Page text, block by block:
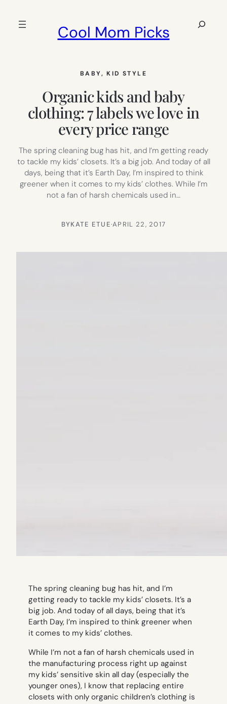
Cool Mom Picks
Search
BABY, KID STYLE
Organic kids and baby
clothing: 7 labels we love in
every price range
The spring cleaning bug has hit, and I’m getting ready
to tackle my kids’ closets. It’s a big job. And today of all
days, being that it’s Earth Day, I’m inspired to think
greener when it comes to my kids’ clothes. While I’m
not a fan of harsh chemicals used in…
BYKATE ETUE·APRIL 22, 2017
The spring cleaning bug has hit, and I’m
getting ready to tackle my kids’ closets. It’s a
big job. And today of all days, being that it’s
Earth Day, I’m inspired to think greener when
it comes to my kids’ clothes.
While I’m not a fan of harsh chemicals used in
the manufacturing process right up against
my kids’ sensitive skin all day (especially the
younger ones), I know that replacing entire
closets with only organic children’s clothing is